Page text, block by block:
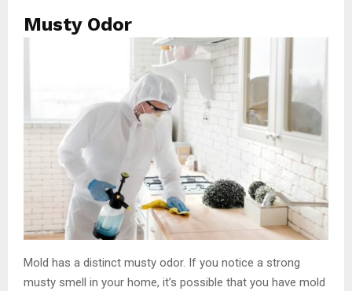
Musty Odor
Mold has a distinct musty odor. If you notice a strong
musty smell in your home, it’s possible that you have mold